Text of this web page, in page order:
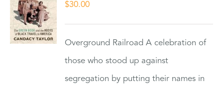
$30.00
Overground Railroad A celebration of
those who stood up against
segregation by putting their names in